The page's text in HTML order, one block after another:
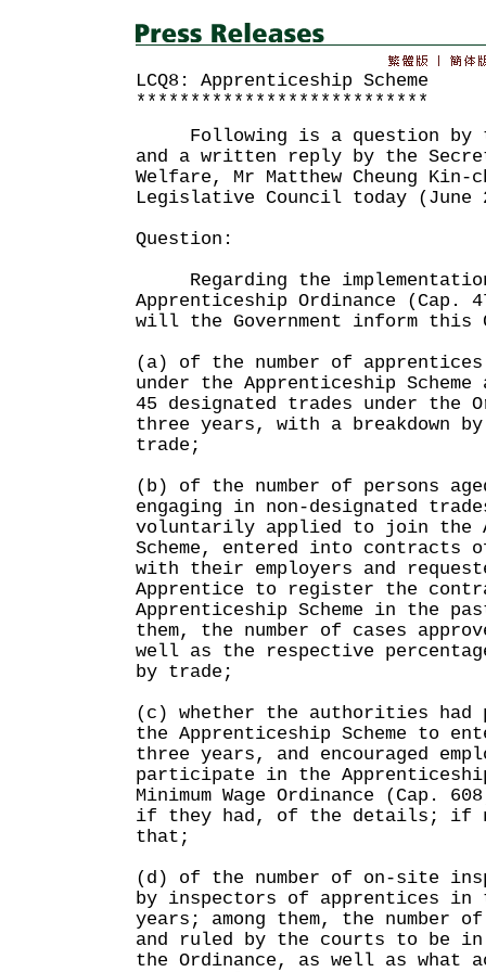
LCQ8: Apprenticeship Scheme
***************************
Following is a question by
and a written reply by the
Welfare, Mr Matthew Cheung
Legislative Council today (June
Question:
Regarding the
Apprenticeship Ordinance (Cap.
will the Government inform this
(a) of the number of
under the Apprenticeship Scheme
45 designated trades under the
three years, with a breakdown
trade;
(b) of the number of persons
engaging in non-designated
voluntarily applied to join the
Scheme, entered into contracts
with their employers and
Apprentice to register the
Apprenticeship Scheme in the
them, the number of cases
well as the respective
by trade;
(c) whether the authorities had
the Apprenticeship Scheme to
three years, and encouraged
participate in the
Minimum Wage Ordinance (Cap.
if they had, of the details; if
that;
(d) of the number of on-site
by inspectors of apprentices in
years; among them, the number
and ruled by the courts to be
the Ordinance, as well as what